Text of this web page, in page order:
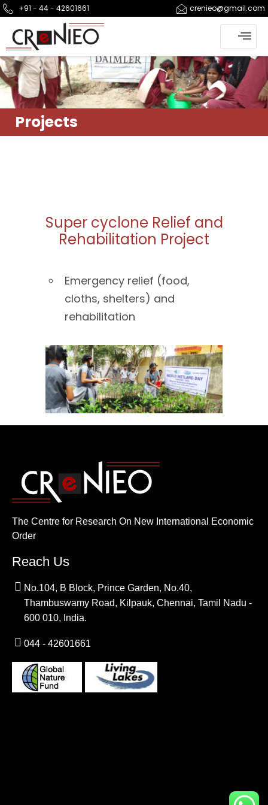
+91 - 44 - 42601661 crenieo@gmail.com
Projects
Super cyclone Relief and
Rehabilitation Project
Emergency relief (food,
cloths, shelters) and
rehabilitation
The Centre for Research On New International Economic
Order
Reach Us
No.104, B Block, Prince Garden, No.40,
Thambuswamy Road, Kilpauk, Chennai, Tamil Nadu -
600 010, India.
044 - 42601661